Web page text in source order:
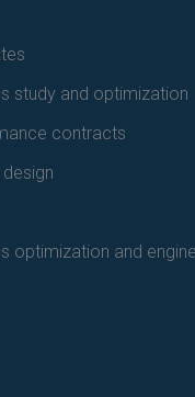
study and optimization
contracts
optimization and